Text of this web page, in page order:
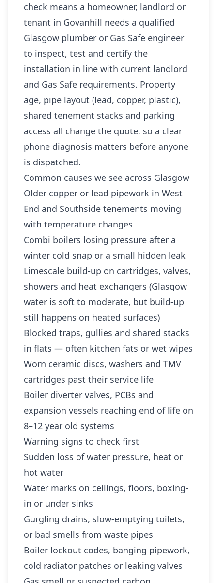
check means a homeowner, landlord or
tenant in Govanhill needs a qualified
Glasgow plumber or Gas Safe engineer
to inspect, test and certify the
installation in line with current landlord
and Gas Safe requirements. Property
age, pipe layout (lead, copper, plastic),
shared tenement stacks and parking
access all change the quote, so a clear
phone diagnosis matters before anyone
is dispatched.
Common causes we see across Glasgow
Older copper or lead pipework in West
End and Southside tenements moving
with temperature changes
Combi boilers losing pressure after a
winter cold snap or a small hidden leak
Limescale build-up on cartridges, valves,
showers and heat exchangers (Glasgow
water is soft to moderate, but build-up
still happens on heated surfaces)
Blocked traps, gullies and shared stacks
in flats — often kitchen fats or wet wipes
Worn ceramic discs, washers and TMV
cartridges past their service life
Boiler diverter valves, PCBs and
expansion vessels reaching end of life on
8–12 year old systems
Warning signs to check first
Sudden loss of water pressure, heat or
hot water
Water marks on ceilings, floors, boxing-
in or under sinks
Gurgling drains, slow-emptying toilets,
or bad smells from waste pipes
Boiler lockout codes, banging pipework,
cold radiator patches or leaking valves